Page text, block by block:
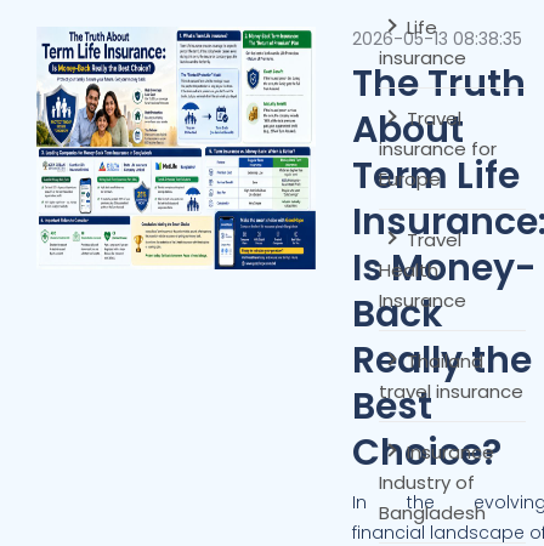
2026-05-13 08:38:35
The Truth
About
Term Life
Is Money-
Back
Really the
Best
Choice?
In the
financial landscape
Life
insurance
Travel
insurance for
Europe
Travel
Health
Insurance
Thailand
travel insurance
Insurance
Industry of
Bangladesh